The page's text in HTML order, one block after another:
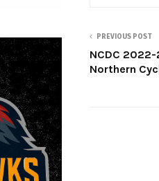
PREVIOUS POST
NCDC
Northern